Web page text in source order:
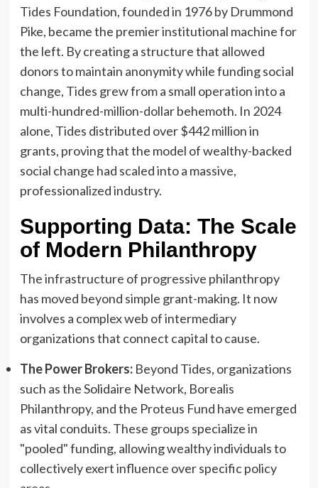
Tides Foundation, founded in 1976 by Drummond
Pike, became the premier institutional machine for
the left. By creating a structure that allowed
donors to maintain anonymity while funding social
change, Tides grew from a small operation into a
multi-hundred-million-dollar behemoth. In 2024
alone, Tides distributed over $442 million in
grants, proving that the model of wealthy-backed
social change had scaled into a massive,
professionalized industry.
Supporting Data: The Scale
of Modern Philanthropy
The infrastructure of progressive philanthropy
has moved beyond simple grant-making. It now
involves a complex web of intermediary
organizations that connect capital to cause.
The Power Brokers:Beyond Tides, organizations
such as the Solidaire Network, Borealis
Philanthropy, and the Proteus Fund have emerged
as vital conduits. These groups specialize in
"pooled" funding, allowing wealthy individuals to
collectively exert influence over specific policy